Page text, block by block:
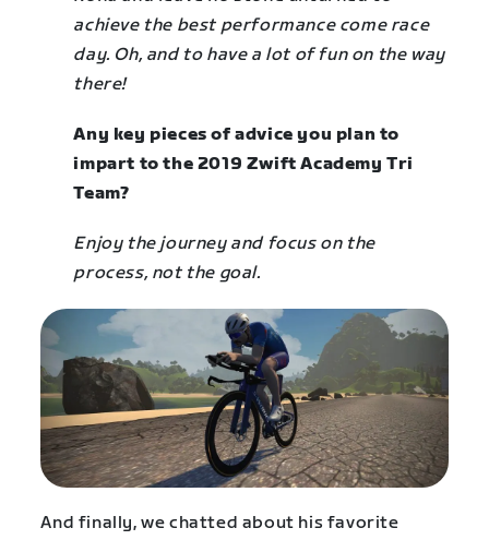
achieve the best performance come race
day. Oh, and to have a lot of fun on the way
there!
Any key pieces of advice you plan to
impart to the 2019 Zwift Academy Tri
Team?
Enjoy the journey and focus on the
process, not the goal.
And finally, we chatted about his favorite